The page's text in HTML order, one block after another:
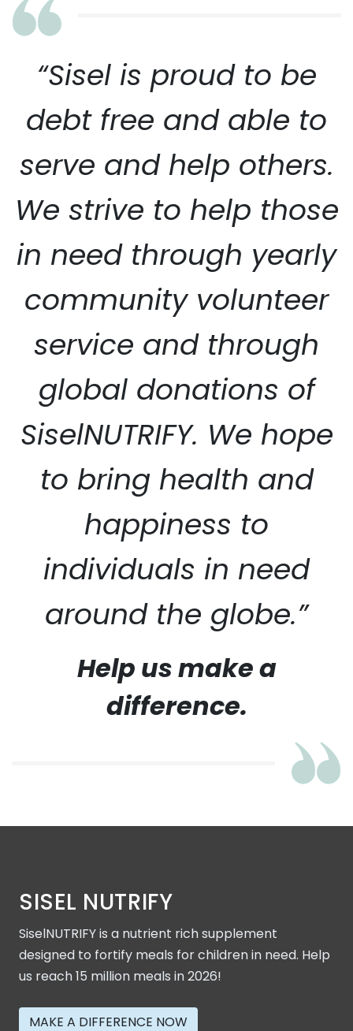
SISEL SERVICE
“Sisel is proud to be
debt free and able to
serve and help others.
We strive to help those
in need through yearly
community volunteer
service and through
global donations of
SiselNUTRIFY. We hope
to bring health and
happiness to
individuals in need
around the globe.”
Help us make a
difference.
SISEL NUTRIFY
SiselNUTRIFY is a nutrient rich supplement
designed to fortify meals for children in need. Help
us reach 15 million meals in 2026!
MAKE A DIFFERENCE NOW